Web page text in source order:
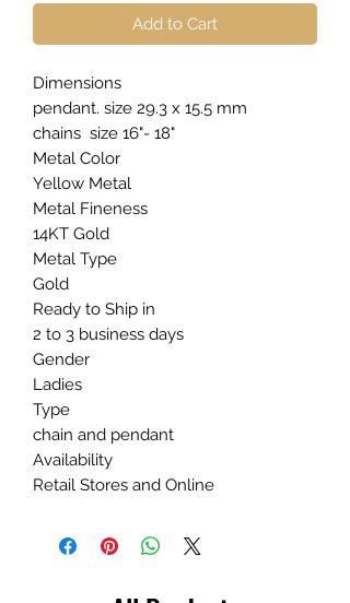
Add to Cart
Dimensions
pendant. size 29.3 x 15.5 mm
chains size 16"- 18"
Metal Color
Yellow Metal
Metal Fineness
14KT Gold
Metal Type
Gold
Ready to Ship in
2 to 3 business days
Gender
Ladies
Type
chain and pendant
Availability
Retail Stores and Online